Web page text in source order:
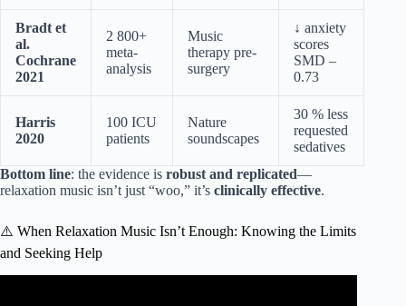
Bradt et
al.
Cochrane
2021
2 800+
meta-
analysis
Music
therapy pre-
surgery
↓ anxiety
scores
SMD –
0.73
Harris
2020
100 ICU
patients
Nature
soundscapes
30 % less
requested
sedatives
Bottom line: the evidence is robust and replicated—
relaxation music isn’t just “woo,” it’s clinically effective.
⚠️ When Relaxation Music Isn’t Enough: Knowing the Limits
and Seeking Help